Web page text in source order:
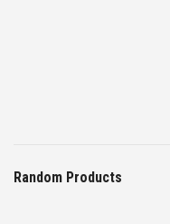
Random Products